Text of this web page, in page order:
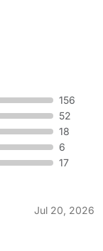
performance
Make sure
help you find
156
52
18
6
17
Jul 20, 2026